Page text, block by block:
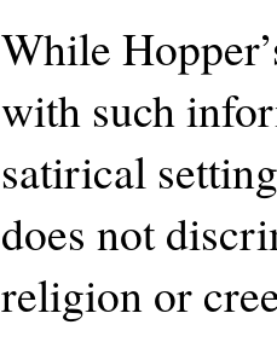
While
with such
satirical
does not
religion or